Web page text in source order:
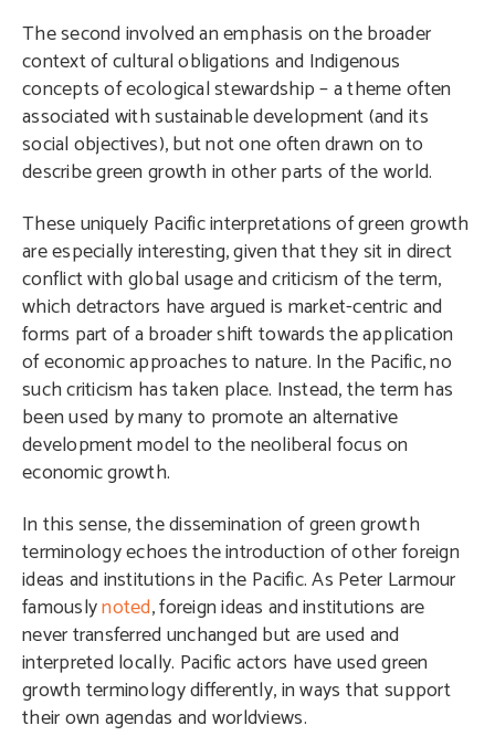
The second involved an emphasis on the broader
context of cultural obligations and Indigenous
concepts of ecological stewardship – a theme often
associated with sustainable development (and its
social objectives), but not one often drawn on to
describe green growth in other parts of the world.
These uniquely Pacific interpretations of green growth
are especially interesting, given that they sit in direct
conflict with global usage and criticism of the term,
which detractors have argued is market-centric and
forms part of a broader shift towards the application
of economic approaches to nature. In the Pacific, no
such criticism has taken place. Instead, the term has
been used by many to promote an alternative
development model to the neoliberal focus on
economic growth.
In this sense, the dissemination of green growth
terminology echoes the introduction of other foreign
ideas and institutions in the Pacific. As Peter Larmour
famouslynoted, foreign ideas and institutions are
never transferred unchanged but are used and
interpreted locally. Pacific actors have used green
growth terminology differently, in ways that support
their own agendas and worldviews.